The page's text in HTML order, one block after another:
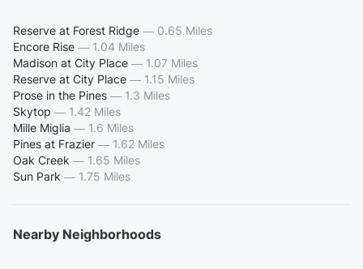
Reserve at Forest Ridge — 0.65 Miles
Encore Rise — 1.04 Miles
Madison at City Place — 1.07 Miles
Reserve at City Place — 1.15 Miles
Prose in the Pines — 1.3 Miles
Skytop — 1.42 Miles
Mille Miglia — 1.6 Miles
Pines at Frazier — 1.62 Miles
Oak Creek — 1.65 Miles
Sun Park — 1.75 Miles
Nearby Neighborhoods